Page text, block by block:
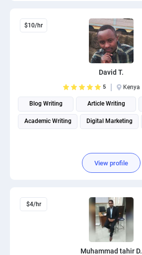
$10/hr
David T.
5 Kenya
Blog Writing Article Writing
Academic Writing Digital Marketing
View profile
$4/hr
Muhammad tahir D.